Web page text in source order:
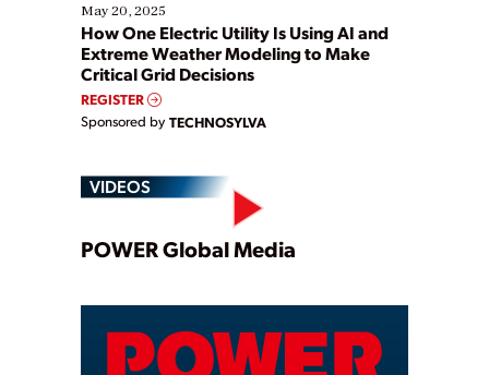
May 20, 2025
How One Electric Utility Is Using AI and
Extreme Weather Modeling to Make
Critical Grid Decisions
REGISTER
Sponsored by TECHNOSYLVA
VIDEOS
Play
POWER Global Media